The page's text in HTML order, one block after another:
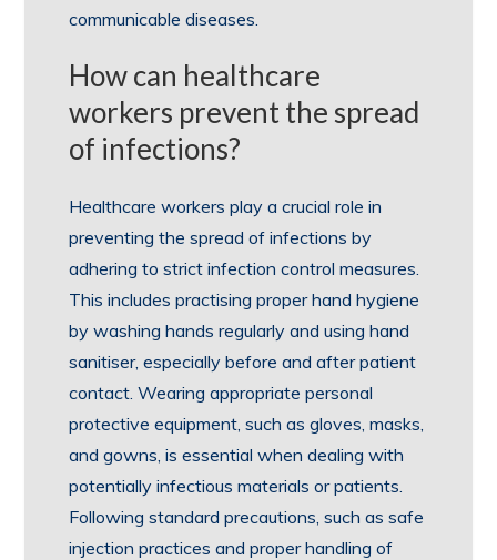
communicable diseases.
How can healthcare
workers prevent the spread
of infections?
Healthcare workers play a crucial role in
preventing the spread of infections by
adhering to strict infection control measures.
This includes practising proper hand hygiene
by washing hands regularly and using hand
sanitiser, especially before and after patient
contact. Wearing appropriate personal
protective equipment, such as gloves, masks,
and gowns, is essential when dealing with
potentially infectious materials or patients.
Following standard precautions, such as safe
injection practices and proper handling of